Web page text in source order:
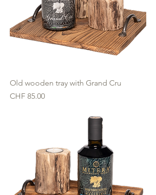
Old wooden tray with Grand Cru
Price
CHF 85.00